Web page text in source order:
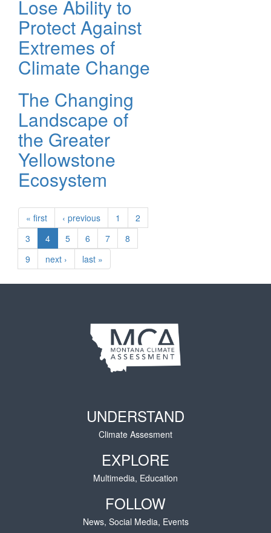
Lose Ability to
Protect Against
Extremes of
Climate Change
The Changing
Landscape of
the Greater
Yellowstone
Ecosystem
« first ‹ previous 1
2
3
4 5 6 7
8
9
next › last »
UNDERSTAND
Climate Assesment
EXPLORE
Multimedia, Education
FOLLOW
News, Social Media, Events